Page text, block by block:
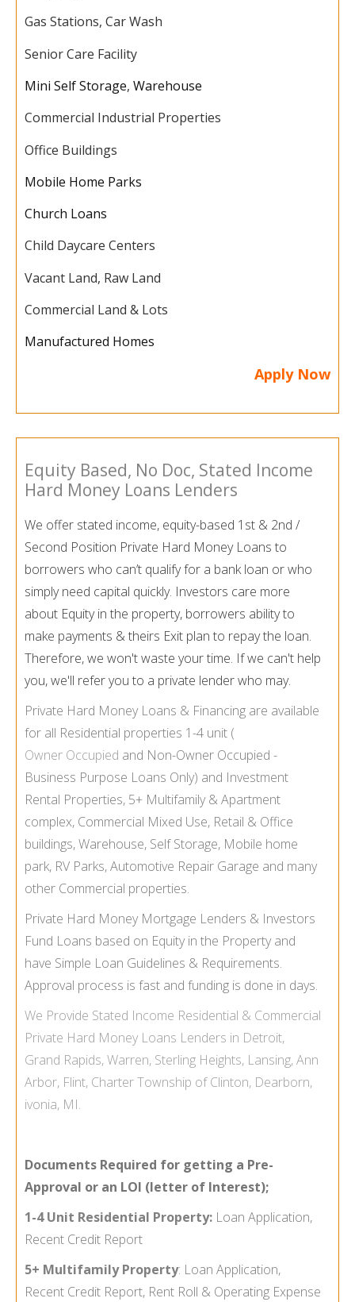
Gas Stations, Car Wash
Senior Care Facility
Mini Self Storage, Warehouse
Commercial Industrial Properties
Office Buildings
Mobile Home Parks
Church Loans
Child Daycare Centers
Vacant Land, Raw Land
Commercial Land & Lots
Manufactured Homes
Apply Now
Equity Based, No Doc, Stated Income
Hard Money Loans Lenders
We offer stated income, equity-based 1st & 2nd /
Second Position Private Hard Money Loans to
borrowers who can’t qualify for a bank loan or who
simply need capital quickly. Investors care more
about Equity in the property, borrowers ability to
make payments & theirs Exit plan to repay the loan.
Therefore, we won't waste your time. If we can't help
you, we'll refer you to a private lender who may.
Private Hard Money Loans & Financing are available
for all Residential properties 1-4 unit (
Owner Occupied and Non-Owner Occupied -
Business Purpose Loans Only) and Investment
Rental Properties, 5+ Multifamily & Apartment
complex, Commercial Mixed Use, Retail & Office
buildings, Warehouse, Self Storage, Mobile home
park, RV Parks, Automotive Repair Garage and many
other Commercial properties.
Private Hard Money Mortgage Lenders & Investors
Fund Loans based on Equity in the Property and
have Simple Loan Guidelines & Requirements.
Approval process is fast and funding is done in days.
We Provide Stated Income Residential & Commercial
Private Hard Money Loans Lenders in Detroit,
Grand Rapids, Warren, Sterling Heights, Lansing, Ann
Arbor, Flint, Charter Township of Clinton, Dearborn,
ivonia, MI.
Documents Required for getting a Pre-
Approval or an LOI (letter of Interest);
1-4 Unit Residential Property: Loan Application,
Recent Credit Report
5+ Multifamily Property: Loan Application,
Recent Credit Report, Rent Roll & Operating Expense